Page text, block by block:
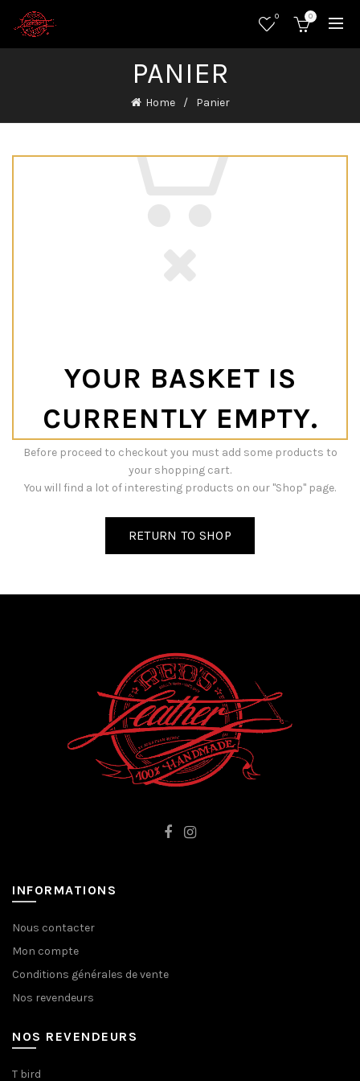
0 0
PANIER
Home Panier
YOUR BASKET IS
CURRENTLY EMPTY.
Before proceed to checkout you must add some products to
your shopping cart.
You will find a lot of interesting products on our "Shop" page.
RETURN TO SHOP
INFORMATIONS
Nous contacter
Mon compte
Conditions générales de vente
Nos revendeurs
NOS REVENDEURS
T bird